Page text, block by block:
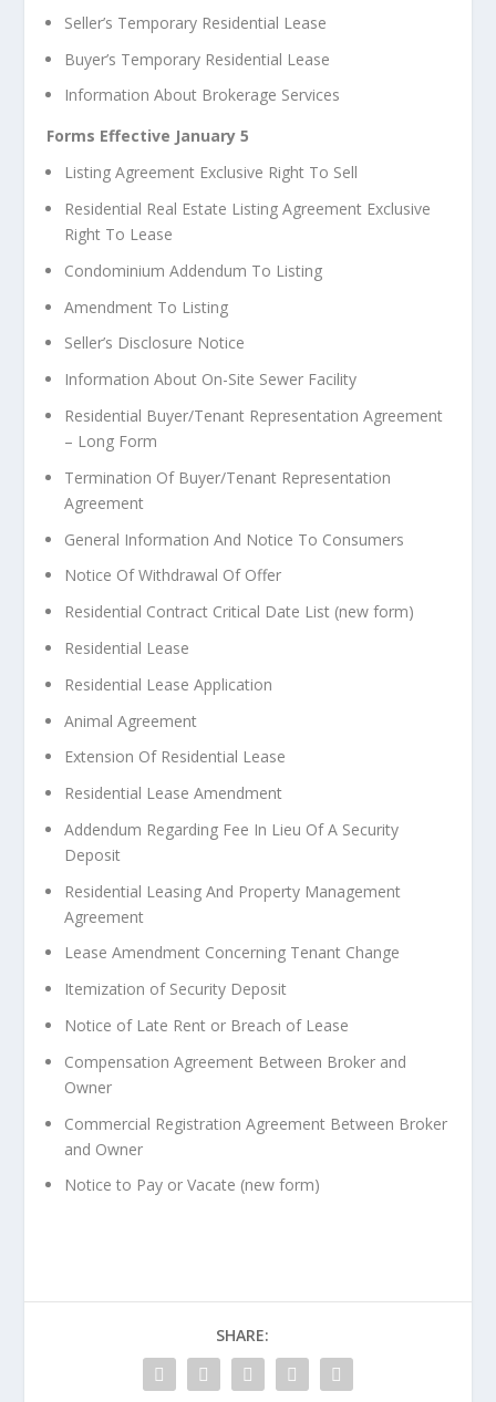
Seller’s Temporary Residential Lease
Buyer’s Temporary Residential Lease
Information About Brokerage Services
Forms Effective January 5
Listing Agreement Exclusive Right To Sell
Residential Real Estate Listing Agreement Exclusive
Right To Lease
Condominium Addendum To Listing
Amendment To Listing
Seller’s Disclosure Notice
Information About On-Site Sewer Facility
Residential Buyer/Tenant Representation Agreement
– Long Form
Termination Of Buyer/Tenant Representation
Agreement
General Information And Notice To Consumers
Notice Of Withdrawal Of Offer
Residential Contract Critical Date List (new form)
Residential Lease
Residential Lease Application
Animal Agreement
Extension Of Residential Lease
Residential Lease Amendment
Addendum Regarding Fee In Lieu Of A Security
Deposit
Residential Leasing And Property Management
Agreement
Lease Amendment Concerning Tenant Change
Itemization of Security Deposit
Notice of Late Rent or Breach of Lease
Compensation Agreement Between Broker and
Owner
Commercial Registration Agreement Between Broker
and Owner
Notice to Pay or Vacate (new form)
SHARE: